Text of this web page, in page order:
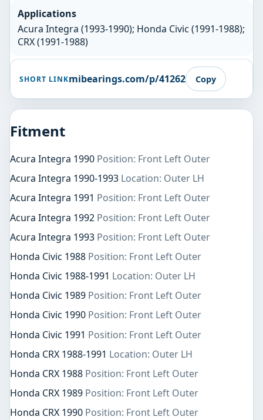
Applications
Acura Integra (1993-1990); Honda Civic (1991-1988);
CRX (1991-1988)
SHORT LINKmibearings.com/p/41262 Copy
Fitment
Acura Integra 1990 Position: Front Left Outer
Acura Integra 1990-1993 Location: Outer LH
Acura Integra 1991 Position: Front Left Outer
Acura Integra 1992 Position: Front Left Outer
Acura Integra 1993 Position: Front Left Outer
Honda Civic 1988 Position: Front Left Outer
Honda Civic 1988-1991 Location: Outer LH
Honda Civic 1989 Position: Front Left Outer
Honda Civic 1990 Position: Front Left Outer
Honda Civic 1991 Position: Front Left Outer
Honda CRX 1988-1991 Location: Outer LH
Honda CRX 1988 Position: Front Left Outer
Honda CRX 1989 Position: Front Left Outer
Honda CRX 1990 Position: Front Left Outer